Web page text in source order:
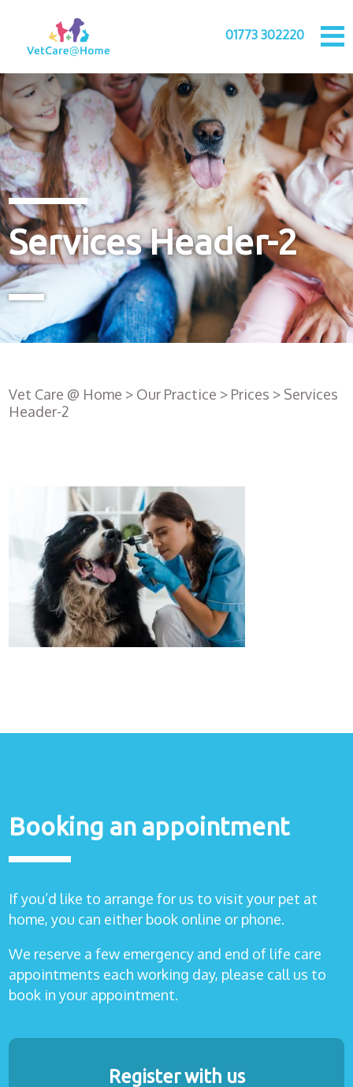
01773 302220
Register
with us
Services Header-2
Vet Care @ Home > Our Practice > Prices > Services
Header-2
Booking an appointment
If you’d like to arrange for us to visit your pet at
home, you can either book online or phone.
We reserve a few emergency and end of life care
appointments each working day, please call us to
book in your appointment.
Register with us